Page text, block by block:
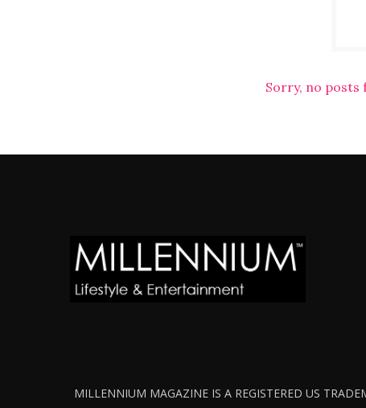
Sorry, no posts
MILLENNIUM MAGAZINE IS A REGISTERED US